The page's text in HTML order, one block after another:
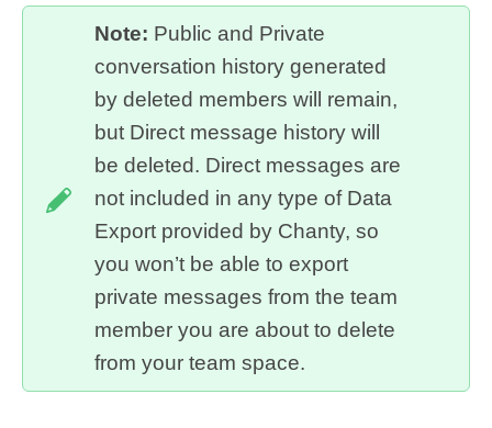
Note: Public and Private
conversation history generated
by deleted members will remain,
but Direct message history will
be deleted. Direct messages are
not included in any type of Data
Export provided by Chanty, so
you won’t be able to export
private messages from the team
member you are about to delete
from your team space.